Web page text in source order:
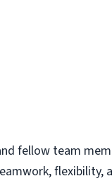
fellow team
flexibility,